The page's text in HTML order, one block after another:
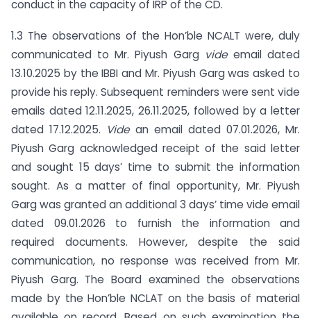
conduct in the capacity of IRP of the CD.
1.3 The observations of the Hon’ble NCALT were, duly
communicated to Mr. Piyush Garg vide email dated
13.10.2025 by the IBBI and Mr. Piyush Garg was asked to
provide his reply. Subsequent reminders were sent vide
emails dated 12.11.2025, 26.11.2025, followed by a letter
dated 17.12.2025. Vide an email dated 07.01.2026, Mr.
Piyush Garg acknowledged receipt of the said letter
and sought 15 days’ time to submit the information
sought. As a matter of final opportunity, Mr. Piyush
Garg was granted an additional 3 days’ time vide email
dated 09.01.2026 to furnish the information and
required documents. However, despite the said
communication, no response was received from Mr.
Piyush Garg. The Board examined the observations
made by the Hon’ble NCLAT on the basis of material